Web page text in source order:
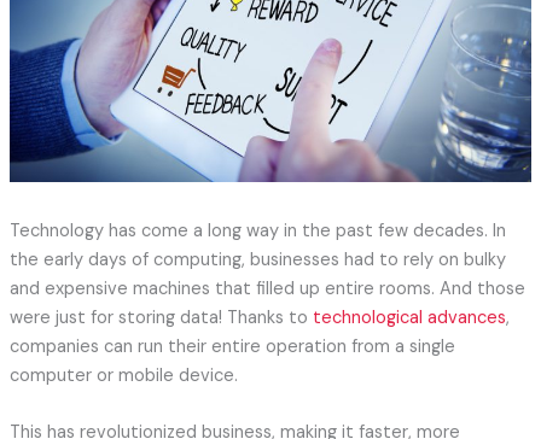
Technology has come a long way in the past few decades. In
the early days of computing, businesses had to rely on bulky
and expensive machines that filled up entire rooms. And those
were just for storing data! Thanks to technological advances,
companies can run their entire operation from a single
computer or mobile device.
This has revolutionized business, making it faster, more